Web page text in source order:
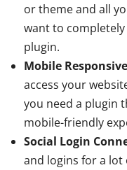
or theme and all
want to
plugin.
Mobile
access your
you need a plugin
mobile-friendly
Social Login
and logins for a lot